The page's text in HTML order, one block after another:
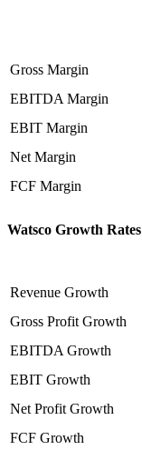
Gross Margin
EBITDA Margin
EBIT Margin
Net Margin
FCF Margin
Watsco Growth Rates
Revenue Growth
Gross Profit Growth
EBITDA Growth
EBIT Growth
Net Profit Growth
FCF Growth